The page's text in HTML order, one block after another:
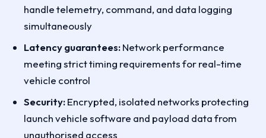
handle telemetry, command, and data logging
simultaneously
Latency guarantees:Network performance
meeting strict timing requirements for real-time
vehicle control
Security:Encrypted, isolated networks protecting
launch vehicle software and payload data from
unauthorised access